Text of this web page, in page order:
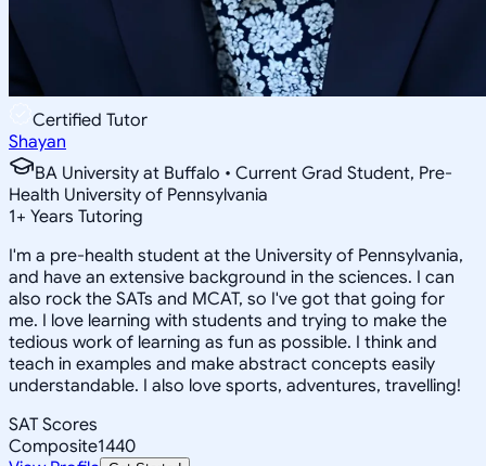
Certified Tutor
Shayan
BA University at Buffalo • Current Grad Student, Pre-
Health University of Pennsylvania
1+ Years Tutoring
I'm a pre-health student at the University of Pennsylvania,
and have an extensive background in the sciences. I can
also rock the SATs and MCAT, so I've got that going for
me. I love learning with students and trying to make the
tedious work of learning as fun as possible. I think and
teach in examples and make abstract concepts easily
understandable. I also love sports, adventures, travelling!
SAT Scores
Composite1440